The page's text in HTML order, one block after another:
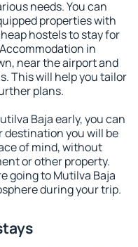
needs. You can
properties with
hostels to stay for
in
near the airport and
This will help you tailor
plans.
Baja early, you can
destination you will be
of mind, without
or other property.
going to Mutilva Baja
during your trip.